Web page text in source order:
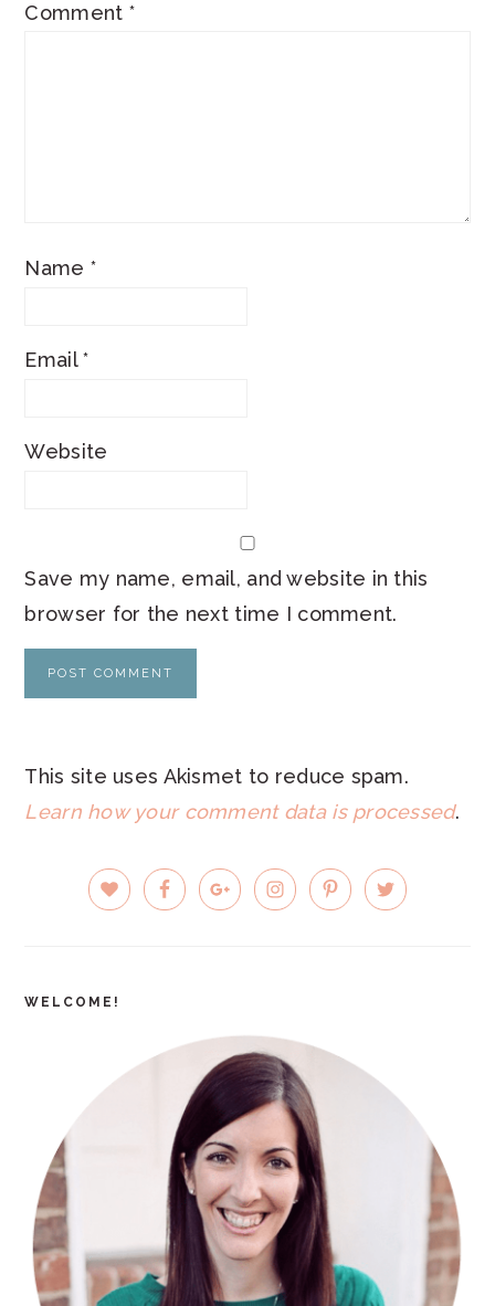
Comment *
Name *
Email*
Website
Save my name, email, and website in this
browser for the next time I comment.
This site uses Akismet to reduce spam.
Learn how your comment data is processed.
PRIMARY
SIDEBAR
WELCOME!